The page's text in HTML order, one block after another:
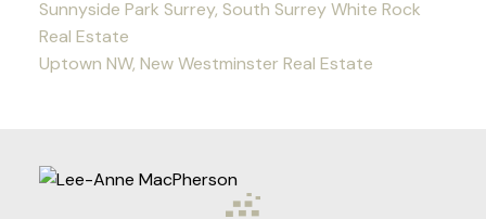
Sunnyside Park Surrey, South Surrey White Rock
Real Estate
Uptown NW, New Westminster Real Estate